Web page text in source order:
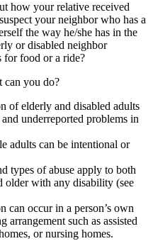
how your relative received
your neighbor who has a
the way he/she has in the
or disabled neighbor
for food or a ride?
can you do?
of elderly and disabled adults
underreported problems in
adults can be intentional or
types of abuse apply to both
older with any disability (see
can occur in a person’s own
such as assisted
or nursing homes.